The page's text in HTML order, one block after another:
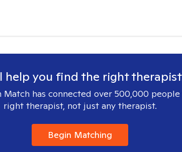
help you find the right
Match has connected over 500,000
right therapist, not just any therapist.
Begin Matching